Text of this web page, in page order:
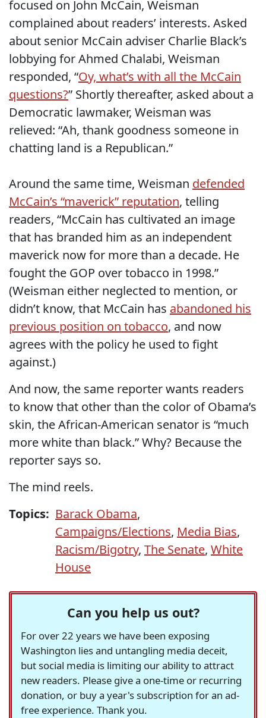
focused on John McCain, Weisman
complained about readers’ interests. Asked
about senior McCain adviser Charlie Black’s
lobbying for Ahmed Chalabi, Weisman
responded, “Oy, what’s with all the McCain
questions?” Shortly thereafter, asked about a
Democratic lawmaker, Weisman was
relieved: “Ah, thank goodness someone in
chatting land is a Republican.”
Around the same time, Weisman defended
McCain’s “maverick” reputation, telling
readers, “McCain has cultivated an image
that has branded him as an independent
maverick now for more than a decade. He
fought the GOP over tobacco in 1998.”
(Weisman either neglected to mention, or
didn’t know, that McCain has abandoned his
previous position on tobacco, and now
agrees with the policy he used to fight
against.)
And now, the same reporter wants readers
to know that other than the color of Obama’s
skin, the African-American senator is “much
more white than black.” Why? Because the
reporter says so.
The mind reels.
Topics: Barack Obama,
Campaigns/Elections, Media Bias,
Racism/Bigotry, The Senate, White
House
Can you help us out?
For over 22 years we have been exposing
Washington lies and untangling media deceit,
but social media is limiting our ability to attract
new readers. Please give a one-time or recurring
donation, or buy a year's subscription for an ad-
free experience. Thank you.